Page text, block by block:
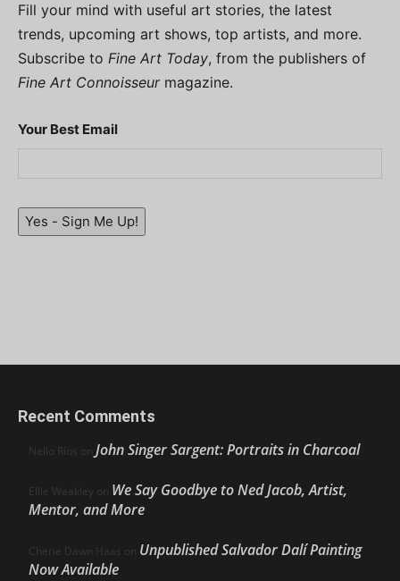
Fill your mind with useful art stories, the latest
trends, upcoming art shows, top artists, and more.
Subscribe to Fine Art Today, from the publishers of
Fine Art Connoisseurmagazine.
Your Best Email
Yes - Sign Me Up!
Recent Comments
Nello Ríos on John Singer Sargent: Portraits in Charcoal
Ellie Weakley on We Say Goodbye to Ned Jacob, Artist,
Mentor, and More
Cherie Dawn Haas on Unpublished Salvador Dalí Painting
Now Available